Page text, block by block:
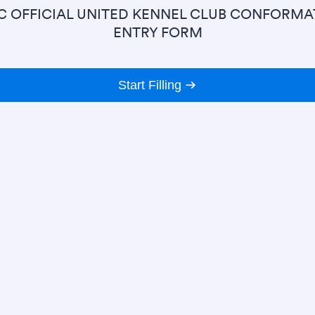
OFFICIAL UNITED KENNEL CLUB
ENTRY FORM
Start Filling